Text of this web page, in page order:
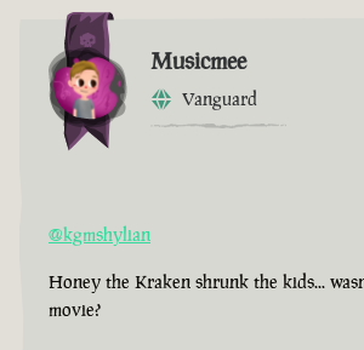
Musicmee
Vanguard
@kgmshylian
Honey the Kraken shrunk the kids...
movie?